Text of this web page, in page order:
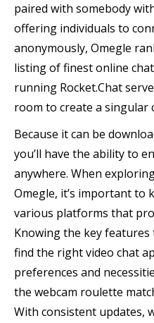
paired with somebody
offering individuals to
anonymously, Omegle
listing of finest online
running Rocket.Chat
room to create a singular
Because it can be
you’ll have the ability to
anywhere. When
Omegle, it’s important to
various platforms that
Knowing the key
find the right video chat
preferences and
the webcam roulette
With consistent updates,